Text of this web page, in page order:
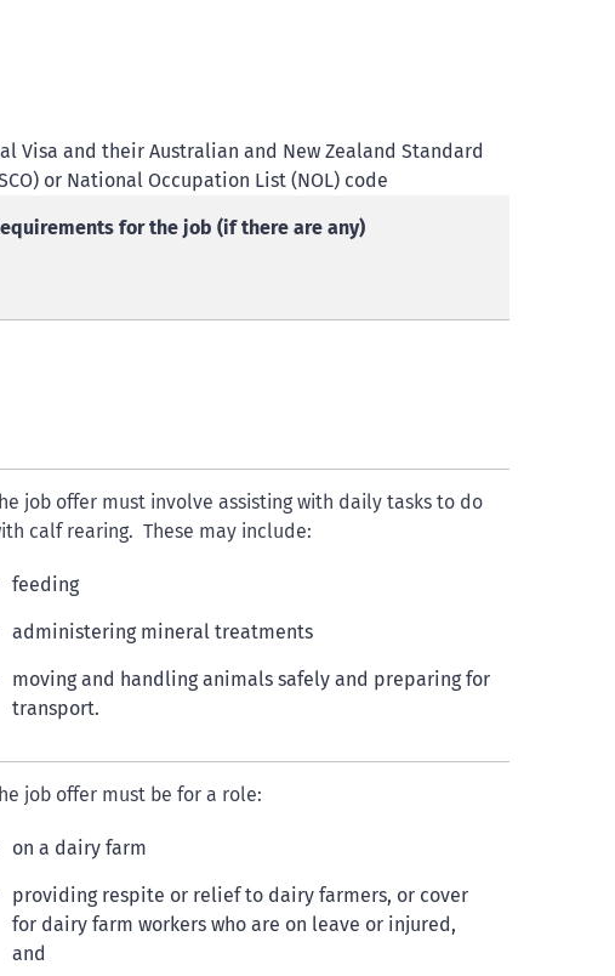
Visa and their Australian and New Zealand Standard
or National Occupation List (NOL) code
for the job (if there are any)
job offer must involve assisting with daily tasks to do
calf rearing. These may include:
feeding
administering mineral treatments
moving and handling animals safely and preparing for
transport.
job offer must be for a role:
on a dairy farm
providing respite or relief to dairy farmers, or cover
for dairy farm workers who are on leave or injured,
and